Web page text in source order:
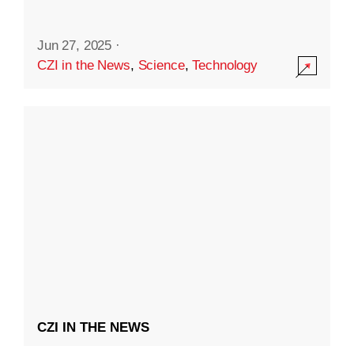
Jun 27, 2025 ·
CZI in the News, Science,Technology
CZI IN THE NEWS